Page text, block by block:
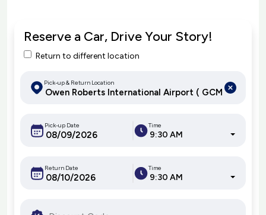
Reserve a Car, Drive Your Story!
Return to different location
Pick-up & Return Location
Pick-up Date Time
9:30 AM
Return Date Time
9:30 AM